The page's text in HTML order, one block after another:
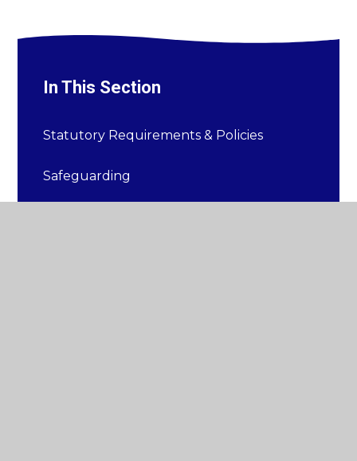
In This Section
Statutory Requirements & Policies
Safeguarding